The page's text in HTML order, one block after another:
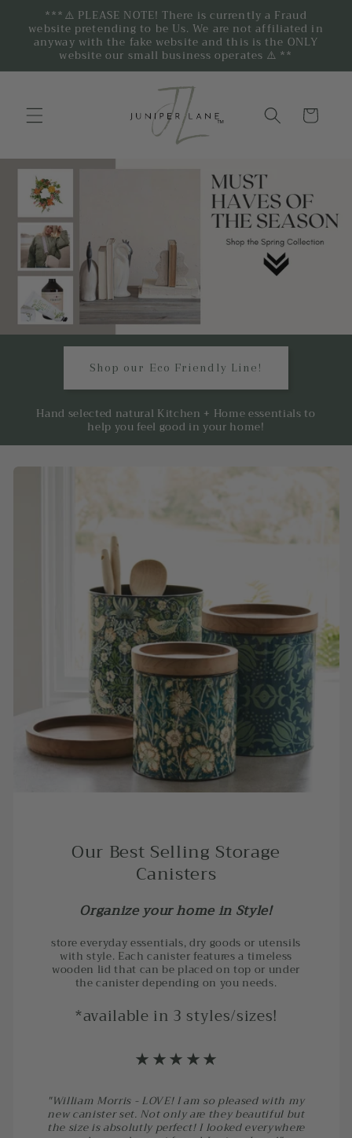
***⚠️ PLEASE NOTE! There is currently a Fraud
website pretending to be Us. We are not affiliated in
anyway with the fake website and this is the ONLY
website our small business operates ⚠️ **
Cart
Shop our Eco Friendly Line!
Hand selected natural Kitchen + Home essentials to
help you feel good in your home!
Our Best Selling Storage
Canisters
Organize your home in Style!
store everyday essentials, dry goods or utensils
with style. Each canister features a timeless
wooden lid that can be placed on top or under
the canister depending on you needs.
*available in 3 styles/sizes!
⋆⋆⋆⋆⋆
"William Morris - LOVE! I am so pleased with my
new canister set. Not only are they beautiful but
the size is absolutly perfect! I looked everywhere